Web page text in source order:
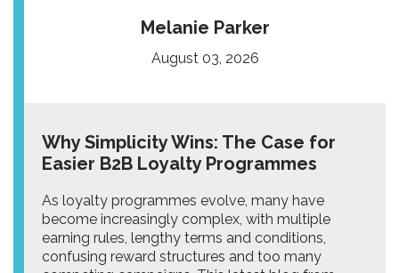
Melanie Parker
August 03, 2026
Why Simplicity Wins: The Case for
Easier B2B Loyalty Programmes
As loyalty programmes evolve, many have
become increasingly complex, with multiple
earning rules, lengthy terms and conditions,
confusing reward structures and too many